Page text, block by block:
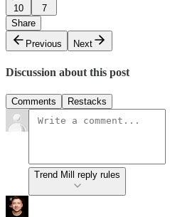
10
7
Share
Previous
Next
Discussion about this post
Comments Restacks
Trend Mill reply rules